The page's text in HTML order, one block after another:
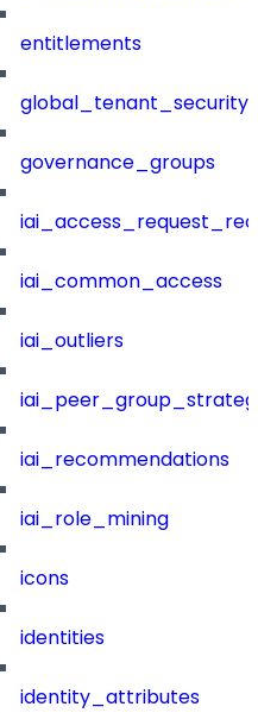
entitlements
governance_groups
iai_common_access
iai_outliers
iai_recommendations
iai_role_mining
icons
identities
identity_attributes